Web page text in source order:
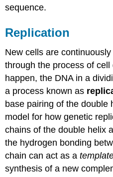
sequence.
Replication
New cells are
through the process of
happen, the DNA in a
a process known as
base pairing of the double
model for how genetic
chains of the double helix
the hydrogen bonding
chain can act as a
synthesis of a new